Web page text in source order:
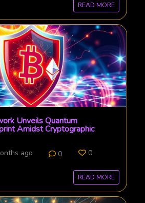
READ MORE
Unveils Quantum
Amidst Cryptographic
ago 0 0
READ MORE